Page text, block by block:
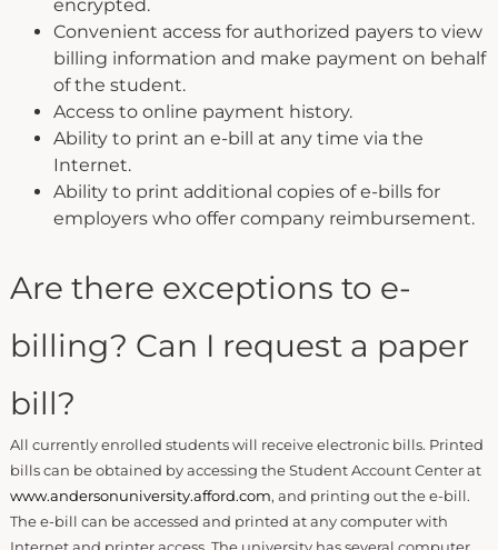
encrypted.
Convenient access for authorized payers to view
billing information and make payment on behalf
of the student.
Access to online payment history.
Ability to print an e-bill at any time via the
Internet.
Ability to print additional copies of e-bills for
employers who offer company reimbursement.
Are there exceptions to e-
billing? Can I request a paper
bill?
All currently enrolled students will receive electronic bills. Printed
bills can be obtained by accessing the Student Account Center at
www.andersonuniversity.afford.com, and printing out the e-bill.
The e-bill can be accessed and printed at any computer with